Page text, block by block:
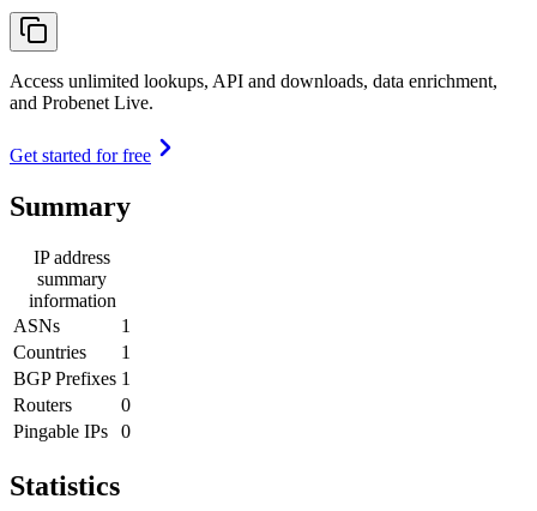
Access unlimited lookups, API and downloads, data enrichment,
and Probenet Live.
Get started for free
Summary
IP address
summary
information
ASNs
1
Countries
1
BGP Prefixes 1
Routers
0
Pingable IPs
0
Statistics